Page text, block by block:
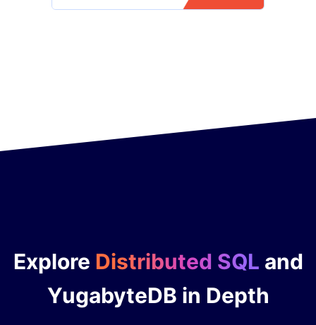
Explore Distributed SQL and
YugabyteDB in Depth